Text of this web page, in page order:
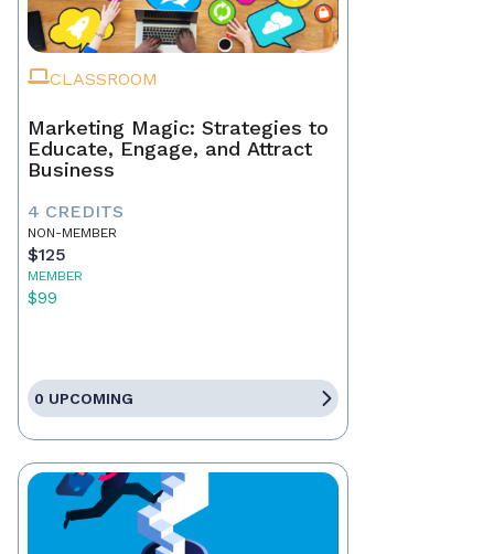
CLASSROOM
Marketing Magic: Strategies to
Educate, Engage, and Attract
Business
4 CREDITS
NON-MEMBER
$125
MEMBER
$99
0 UPCOMING